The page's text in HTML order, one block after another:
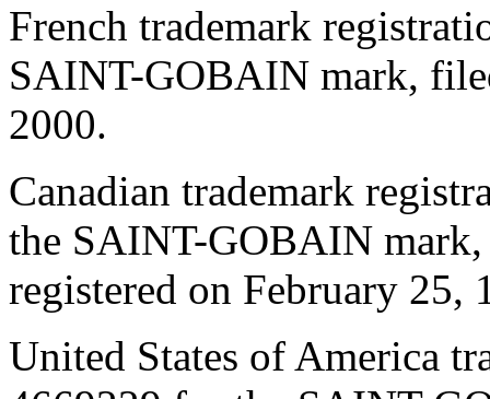
French trademark
SAINT-GOBAIN mark,
2000.
Canadian trademark
the SAINT-GOBAIN
registered on February 25,
United States of America